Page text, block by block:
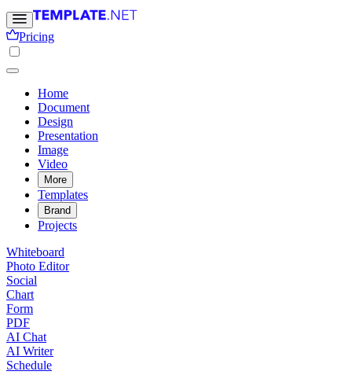
Pricing
Home
Document
Design
Presentation
Image
Video
More
Templates
Brand
Projects
Whiteboard
Photo Editor
Social
Chart
Form
PDF
AI Chat
AI Writer
Schedule